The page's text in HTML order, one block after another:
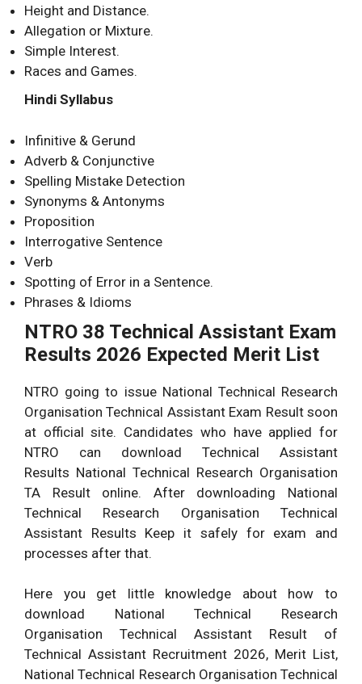
Height and Distance.
Allegation or Mixture.
Simple Interest.
Races and Games.
Hindi Syllabus
Infinitive & Gerund
Adverb & Conjunctive
Spelling Mistake Detection
Synonyms & Antonyms
Proposition
Interrogative Sentence
Verb
Spotting of Error in a Sentence.
Phrases & Idioms
NTRO 38 Technical Assistant Exam
Results 2026 Expected Merit List
NTRO going to issue National Technical Research
Organisation Technical Assistant Exam Result soon
at official site. Candidates who have applied for
NTRO can download Technical Assistant
Results National Technical Research Organisation
TA Result online. After downloading National
Technical Research Organisation Technical
Assistant Results Keep it safely for exam and
processes after that.
Here you get little knowledge about how to
download National Technical Research
Organisation Technical Assistant Result of
Technical Assistant Recruitment 2026, Merit List,
National Technical Research Organisation Technical